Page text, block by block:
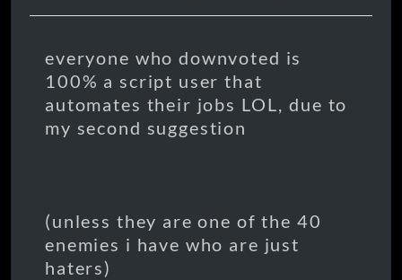
everyone who downvoted is
100% a script user that
automates their jobs LOL, due to
my second suggestion
(unless they are one of the 40
enemies i have who are just
haters)